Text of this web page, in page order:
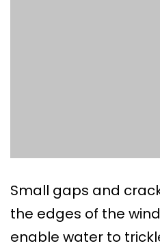
Small gaps and
the edges of the
enable water to